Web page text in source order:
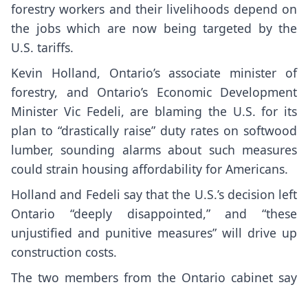
forestry workers and their livelihoods depend on
the jobs which are now being targeted by the
U.S. tariffs.
Kevin Holland, Ontario’s associate minister of
forestry, and Ontario’s Economic Development
Minister Vic Fedeli, are blaming the U.S. for its
plan to “drastically raise” duty rates on softwood
lumber, sounding alarms about such measures
could strain housing affordability for Americans.
Holland and Fedeli say that the U.S.’s decision left
Ontario “deeply disappointed,” and “these
unjustified and punitive measures” will drive up
construction costs.
The two members from the Ontario cabinet say